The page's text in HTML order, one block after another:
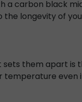
a carbon black
longevity of
sets them apart is
temperature even